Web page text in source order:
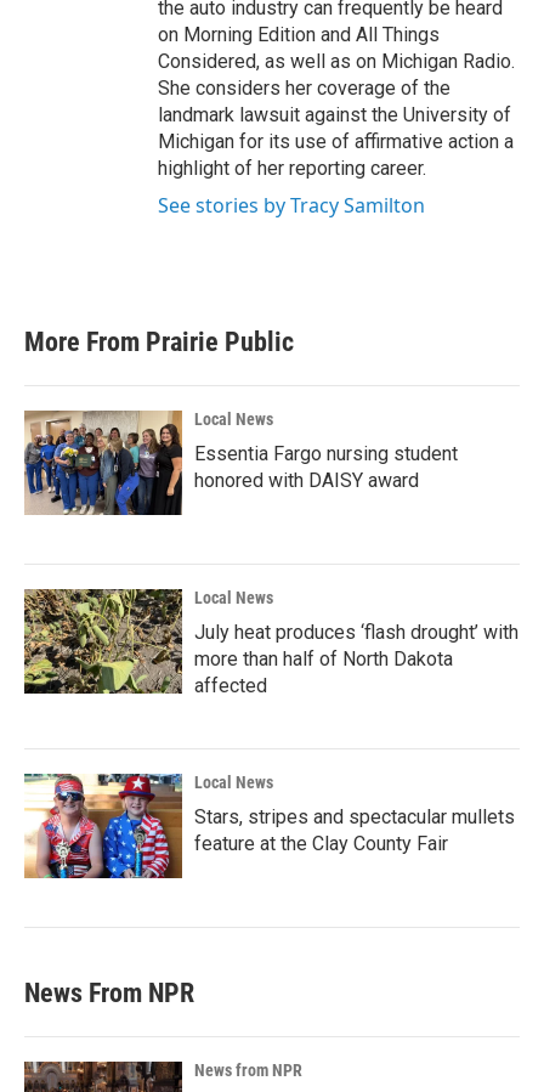
the auto industry can frequently be heard
on Morning Edition and All Things
Considered, as well as on Michigan Radio.
She considers her coverage of the
landmark lawsuit against the University of
Michigan for its use of affirmative action a
highlight of her reporting career.
See stories by Tracy Samilton
More From Prairie Public
Local News
Essentia Fargo nursing student
honored with DAISY award
Local News
July heat produces ‘flash drought’ with
more than half of North Dakota
affected
Local News
Stars, stripes and spectacular mullets
feature at the Clay County Fair
News From NPR
News from NPR